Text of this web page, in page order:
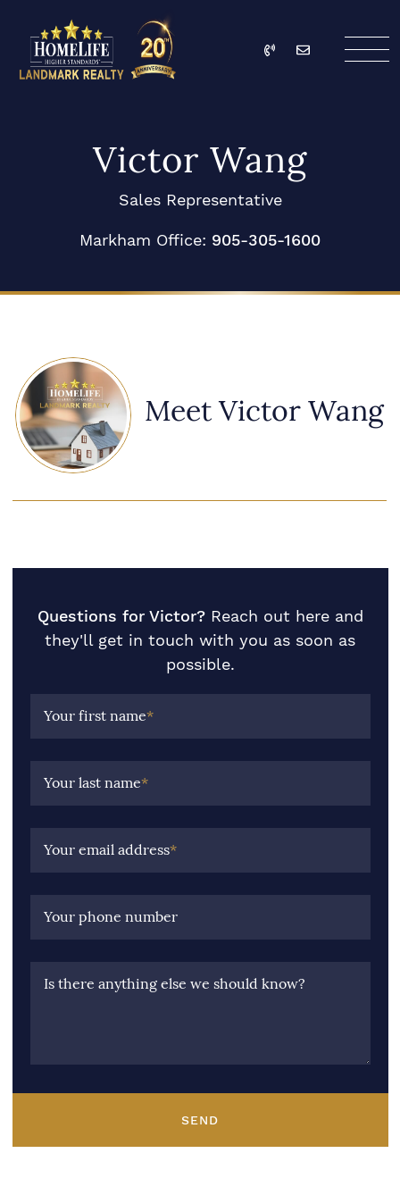
Call Email
Victor Wang
Sales Representative
Markham Office: 905-305-1600
Meet Victor Wang
Questions for Victor? Reach out here and
they'll get in touch with you as soon as
possible.
Your first name*
Your last name*
Your email address*
Your phone number
Is there anything else we should know?
SEND